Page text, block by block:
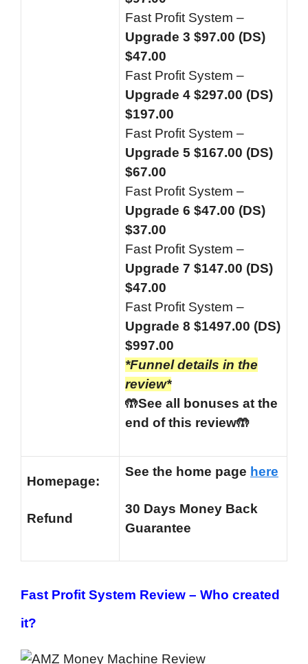
Fast Profit System –
Upgrade 3 $97.00 (DS)
$47.00
Fast Profit System –
Upgrade 4 $297.00 (DS)
$197.00
Fast Profit System –
Upgrade 5 $167.00 (DS)
$67.00
Fast Profit System –
Upgrade 6 $47.00 (DS)
$37.00
Fast Profit System –
Upgrade 7 $147.00 (DS)
$47.00
Fast Profit System –
Upgrade 8 $1497.00 (DS)
$997.00
*Funnel details in the
review*
🤲See all bonuses at the
end of this review🤲
Homepage:
Refund
See the home page here
30 Days Money Back
Guarantee
Fast Profit System Review – Who created
it?